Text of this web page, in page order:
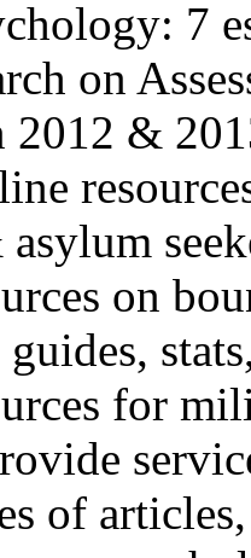
7
on
2012 &
on
for
of